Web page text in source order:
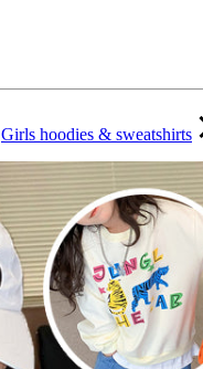
Girls hoodies & sweatshirts